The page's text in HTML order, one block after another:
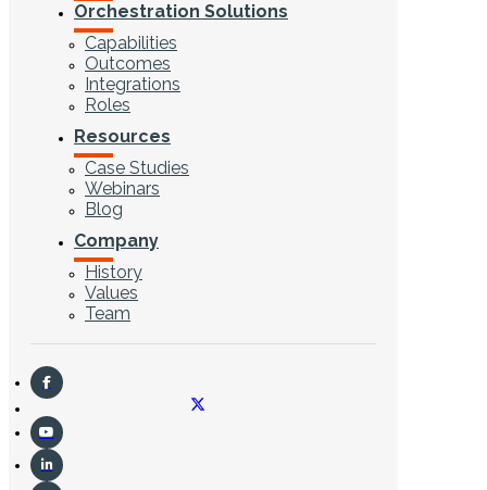
Orchestration Solutions
Capabilities
Outcomes
Integrations
Roles
Resources
Case Studies
Webinars
Blog
Company
History
Values
Team